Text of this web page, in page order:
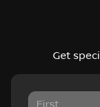
Get